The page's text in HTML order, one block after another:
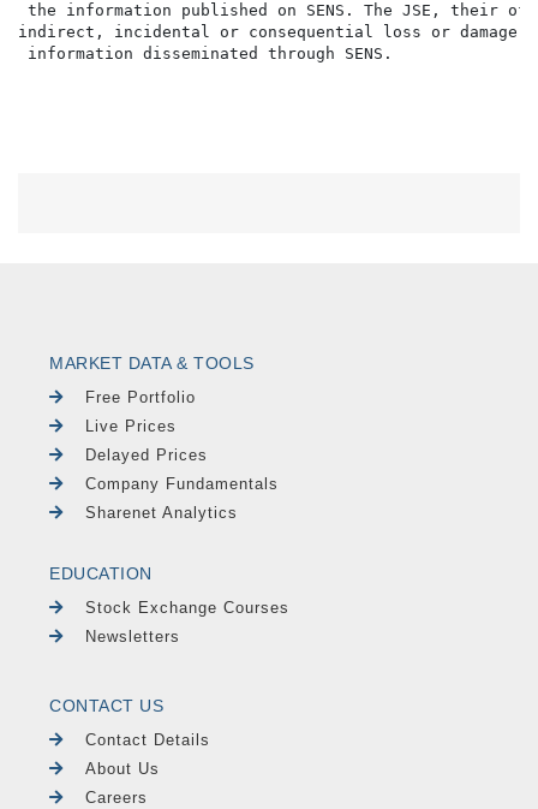
the information published on SENS. The JSE,
indirect, incidental or consequential loss or damage
MARKET DATA & TOOLS
Free Portfolio
Live Prices
Delayed Prices
Company Fundamentals
Sharenet Analytics
EDUCATION
Stock Exchange Courses
Newsletters
CONTACT US
Contact Details
About Us
Careers